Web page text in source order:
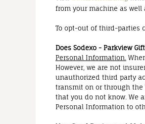
from your machine as well
To opt-out of third-parties
Does Sodexo - Parkview
Personal Information.
However, we are not
unauthorized third party
transmit on or through the
that you do not know. We
Personal Information to